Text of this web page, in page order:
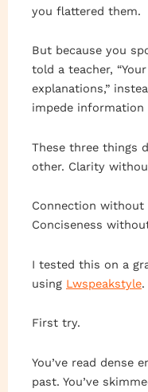
you flattered them.
But because you
told a teacher,
explanations,”
impede information
These three things
other. Clarity
Connection without
Conciseness
I tested this on a
using Lwspeakstyle
First try.
You’ve read dense
past. You’ve